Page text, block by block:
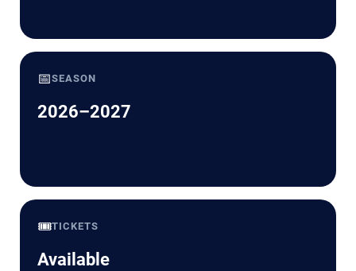
📅SEASON
2026–2027
🎟️TICKETS
Available